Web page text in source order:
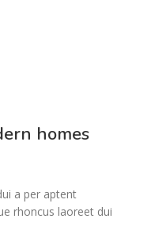
homes
a per aptent
rhoncus laoreet dui